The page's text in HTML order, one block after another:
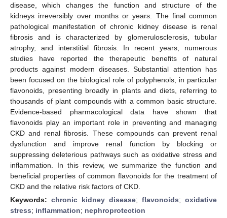
disease, which changes the function and structure of the
kidneys irreversibly over months or years. The final common
pathological manifestation of chronic kidney disease is renal
fibrosis and is characterized by glomerulosclerosis, tubular
atrophy, and interstitial fibrosis. In recent years, numerous
studies have reported the therapeutic benefits of natural
products against modern diseases. Substantial attention has
been focused on the biological role of polyphenols, in particular
flavonoids, presenting broadly in plants and diets, referring to
thousands of plant compounds with a common basic structure.
Evidence-based pharmacological data have shown that
flavonoids play an important role in preventing and managing
CKD and renal fibrosis. These compounds can prevent renal
dysfunction and improve renal function by blocking or
suppressing deleterious pathways such as oxidative stress and
inflammation. In this review, we summarize the function and
beneficial properties of common flavonoids for the treatment of
CKD and the relative risk factors of CKD.
Keywords: chronic kidney disease; flavonoids; oxidative
stress; inflammation; nephroprotection